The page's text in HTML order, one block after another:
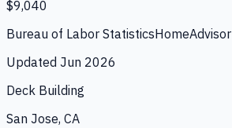
$9,040
Bureau of Labor StatisticsHomeAdvisor
Updated Jun 2026
Deck Building
San Jose, CA